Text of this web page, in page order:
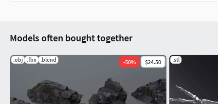
Models often bought together
.obj .fbx .blend -50% $24.50 .stl